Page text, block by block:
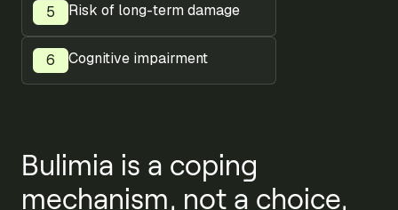
Risk of long-term damage
Cognitive impairment
Bulimia is a coping
mechanism, not a choice,